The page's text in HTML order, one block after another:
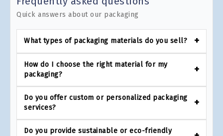
Quick answers about our packaging
What types of packaging materials do you sell?
How do I choose the right material for my
packaging?
Do you offer custom or personalized packaging
services?
Do you provide sustainable or eco-friendly